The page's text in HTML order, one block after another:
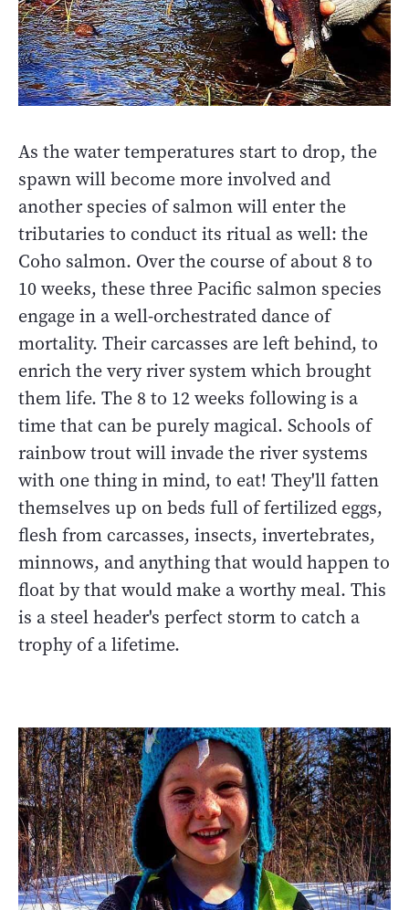
As the water temperatures start to drop, the
spawn will become more involved and
another species of salmon will enter the
tributaries to conduct its ritual as well: the
Coho salmon. Over the course of about 8 to
10 weeks, these three Pacific salmon species
engage in a well-orchestrated dance of
mortality. Their carcasses are left behind, to
enrich the very river system which brought
them life. The 8 to 12 weeks following is a
time that can be purely magical. Schools of
rainbow trout will invade the river systems
with one thing in mind, to eat! They'll fatten
themselves up on beds full of fertilized eggs,
flesh from carcasses, insects, invertebrates,
minnows, and anything that would happen to
float by that would make a worthy meal. This
is a steel header's perfect storm to catch a
trophy of a lifetime.